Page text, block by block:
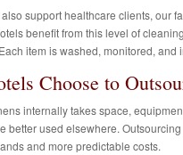
support healthcare clients, our
benefit from this level of
item is washed, monitored, and
Choose to
internally takes space,
better used elsewhere.
and more predictable costs.